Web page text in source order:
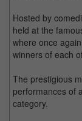
Hosted by
held at the
where once
winners of each
The prestigious
performances of
category.